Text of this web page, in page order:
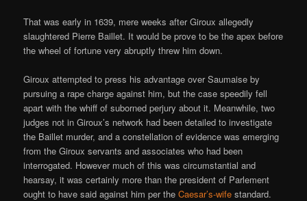
That was early in 1639, mere weeks after Giroux allegedly
slaughtered Pierre Baillet. It would be prove to be the apex before
the wheel of fortune very abruptly threw him down.
Giroux attempted to press his advantage over Saumaise by
pursuing a rape charge against him, but the case speedily fell
apart with the whiff of suborned perjury about it. Meanwhile, two
judges not in Giroux’s network had been detailed to investigate
the Baillet murder, and a constellation of evidence was emerging
from the Giroux servants and associates who had been
interrogated. However much of this was circumstantial and
hearsay, it was certainly more than the president of Parlement
ought to have said against him per theCaesar’s-wife standard.